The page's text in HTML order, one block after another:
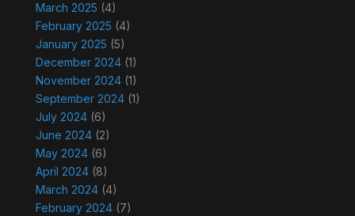
March 2025 (4)
February 2025 (4)
January 2025 (5)
December 2024(1)
November 2024(1)
September 2024(1)
July 2024(6)
June 2024(2)
May 2024(6)
April 2024(8)
March 2024(4)
February 2024(7)